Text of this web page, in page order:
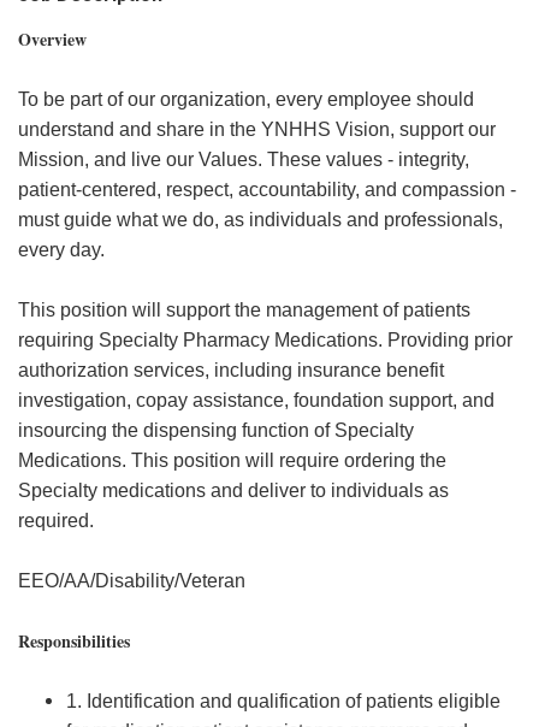
Overview
To be part of our organization, every employee should
understand and share in the YNHHS Vision, support our
Mission, and live our Values. These values - integrity,
patient-centered, respect, accountability, and compassion -
must guide what we do, as individuals and professionals,
every day.
This position will support the management of patients
requiring Specialty Pharmacy Medications. Providing prior
authorization services, including insurance benefit
investigation, copay assistance, foundation support, and
insourcing the dispensing function of Specialty
Medications. This position will require ordering the
Specialty medications and deliver to individuals as
required.
EEO/AA/Disability/Veteran
Responsibilities
1. Identification and qualification of patients eligible